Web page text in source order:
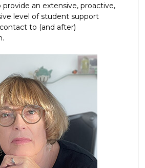
provide an extensive, proactive,
level of student support
to (and after)